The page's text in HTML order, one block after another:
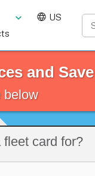
US
and Save
below
card for?